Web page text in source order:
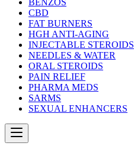
BENZOS
CBD
FAT BURNERS
HGH ANTI-AGING
INJECTABLE STEROIDS
NEEDLES & WATER
ORAL STEROIDS
PAIN RELIEF
PHARMA MEDS
SARMS
SEXUAL ENHANCERS